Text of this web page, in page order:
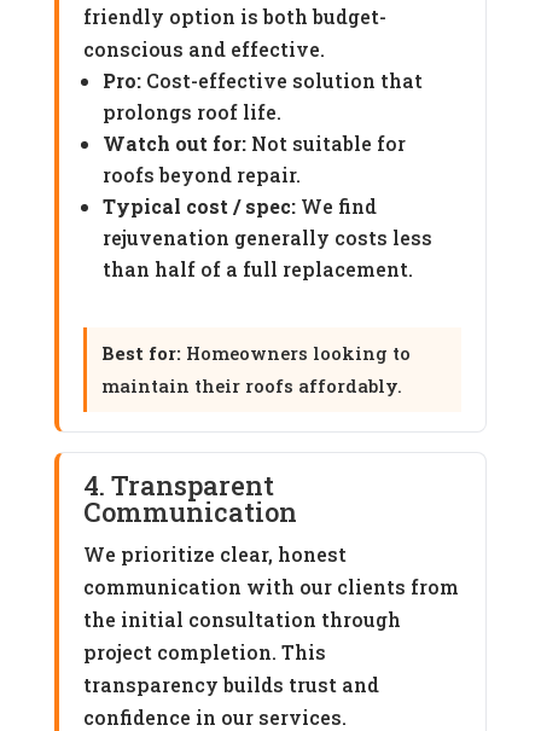
friendly option is both budget-
conscious and effective.
Pro:Cost-effective solution that
prolongs roof life.
Watch out for:Not suitable for
roofs beyond repair.
Typical cost / spec:We find
rejuvenation generally costs less
than half of a full replacement.
Best for: Homeowners looking to
maintain their roofs affordably.
4. Transparent
Communication
We prioritize clear, honest
communication with our clients from
the initial consultation through
project completion. This
transparency builds trust and
confidence in our services.